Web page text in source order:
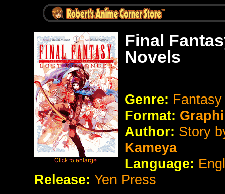
Final
Novels
Genre:
Format:
Author: Story
Kameya
Language:
Release: Yen Press